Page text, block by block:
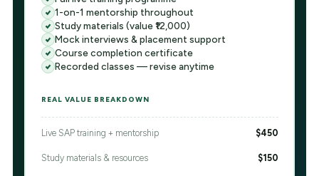
1-on-1 mentorship throughout
Study materials (value ₹12,000)
Mock interviews & placement support
Course completion certificate
Recorded classes — revise anytime
REAL VALUE BREAKDOWN
Live SAP training + mentorship $450
Study materials & resources $150